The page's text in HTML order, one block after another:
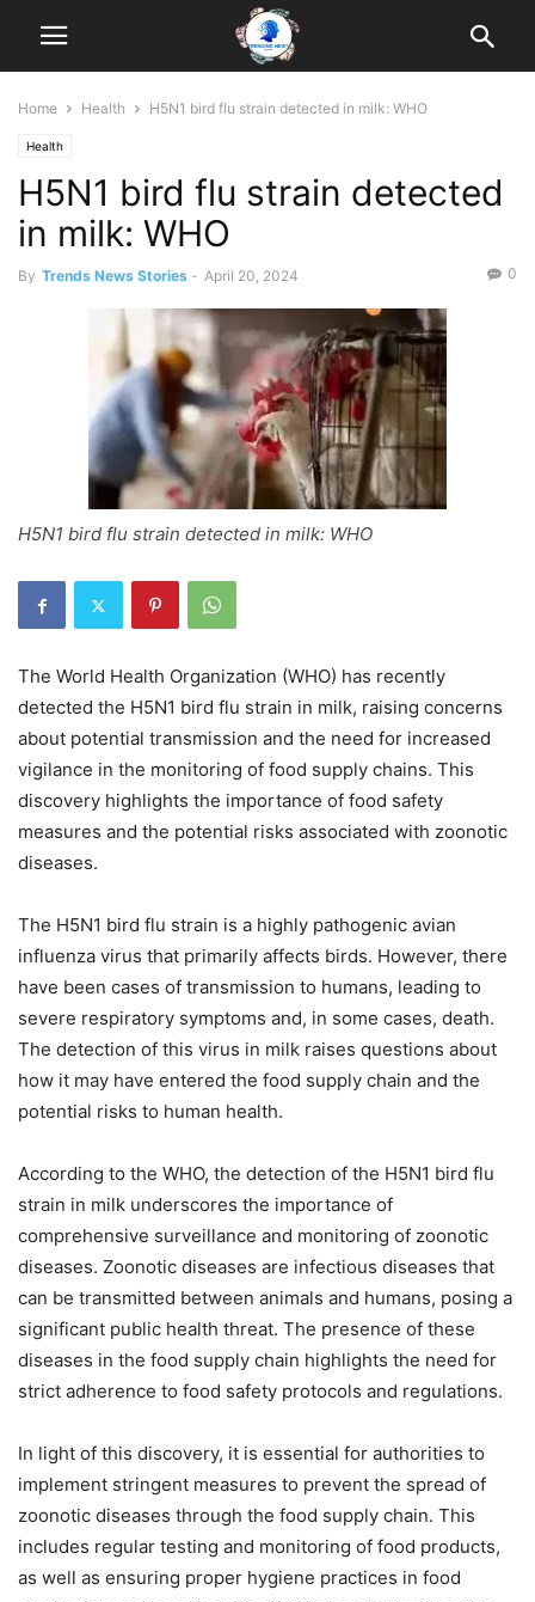
Home Health H5N1 bird flu strain detected in milk: WHO
Health
H5N1 bird flu strain detected
in milk: WHO
By Trends News Stories - April 20, 2024 0
H5N1 bird flu strain detected in milk: WHO
The World Health Organization (WHO) has recently
detected the H5N1 bird flu strain in milk, raising concerns
about potential transmission and the need for increased
vigilance in the monitoring of food supply chains. This
discovery highlights the importance of food safety
measures and the potential risks associated with zoonotic
diseases.
The H5N1 bird flu strain is a highly pathogenic avian
influenza virus that primarily affects birds. However, there
have been cases of transmission to humans, leading to
severe respiratory symptoms and, in some cases, death.
The detection of this virus in milk raises questions about
how it may have entered the food supply chain and the
potential risks to human health.
According to the WHO, the detection of the H5N1 bird flu
strain in milk underscores the importance of
comprehensive surveillance and monitoring of zoonotic
diseases. Zoonotic diseases are infectious diseases that
can be transmitted between animals and humans, posing a
significant public health threat. The presence of these
diseases in the food supply chain highlights the need for
strict adherence to food safety protocols and regulations.
In light of this discovery, it is essential for authorities to
implement stringent measures to prevent the spread of
zoonotic diseases through the food supply chain. This
includes regular testing and monitoring of food products,
as well as ensuring proper hygiene practices in food